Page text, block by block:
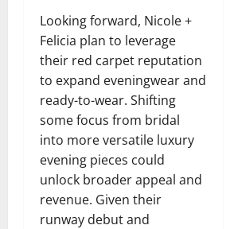
Looking forward, Nicole +
Felicia plan to leverage
their red carpet reputation
to expand eveningwear and
ready-to-wear. Shifting
some focus from bridal
into more versatile luxury
evening pieces could
unlock broader appeal and
revenue. Given their
runway debut and